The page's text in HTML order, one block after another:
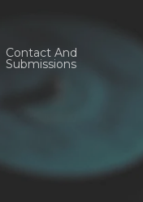
Contact And
Submissions